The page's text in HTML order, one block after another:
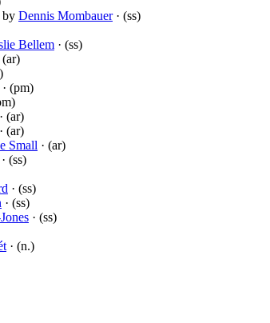
by Dennis Mombauer· (ss)
Bellem · (ss)
(ar)
· (pm)
· (ar)
· (ar)
Small · (ar)
· (ss)
· (ss)
· (ss)
· (ss)
· (n.)